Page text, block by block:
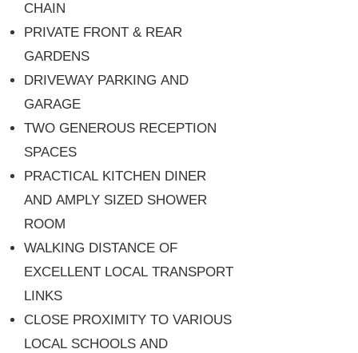
CHAIN
PRIVATE FRONT & REAR
GARDENS
DRIVEWAY PARKING AND
GARAGE
TWO GENEROUS RECEPTION
SPACES
PRACTICAL KITCHEN DINER
AND AMPLY SIZED SHOWER
ROOM
WALKING DISTANCE OF
EXCELLENT LOCAL TRANSPORT
LINKS
CLOSE PROXIMITY TO VARIOUS
LOCAL SCHOOLS AND